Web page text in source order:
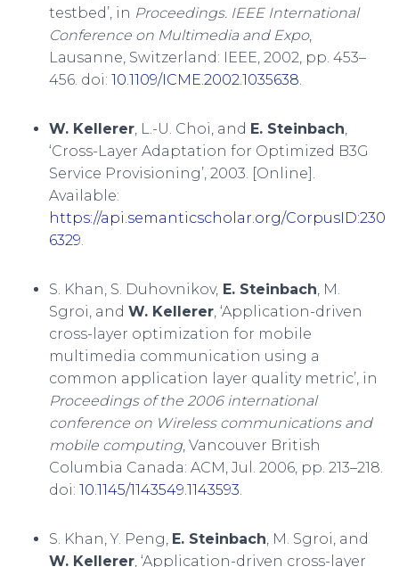
testbed’, in Proceedings. IEEE International
Conference on Multimedia and Expo,
Lausanne, Switzerland: IEEE, 2002, pp. 453–
456. doi: 10.1109/ICME.2002.1035638.
W. Kellerer, L.-U. Choi, and E. Steinbach,
‘Cross-Layer Adaptation for Optimized B3G
Service Provisioning’, 2003. [Online].
Available:
https://api.semanticscholar.org/CorpusID:230
6329.
S. Khan, S. Duhovnikov, E. Steinbach, M.
Sgroi, and W. Kellerer, ‘Application-driven
cross-layer optimization for mobile
multimedia communication using a
common application layer quality metric’, in
Proceedings of the 2006 international
conference on Wireless communications and
mobile computing, Vancouver British
Columbia Canada: ACM, Jul. 2006, pp. 213–218.
doi: 10.1145/1143549.1143593.
S. Khan, Y. Peng, E. Steinbach, M. Sgroi, and
W. Kellerer, ‘Application-driven cross-layer